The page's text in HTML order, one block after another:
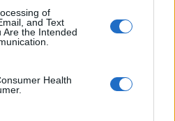
of
and Text
Are the Intended
Health